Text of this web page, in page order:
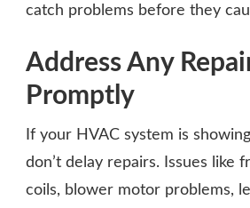
catch problems before they
Address Any
Promptly
If your HVAC system is
don’t delay repairs. Issues like
coils, blower motor problems,